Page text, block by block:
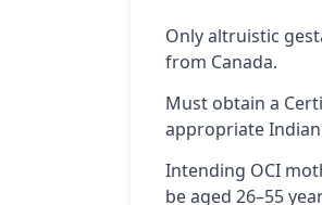
Only altruistic
from Canada.
Must obtain a
appropriate
Intending OCI
be aged 26–55